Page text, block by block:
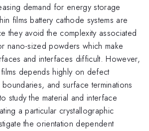
demand for energy storage
films battery cathode systems are
they avoid the complexity associated
nano-sized powders which make
and interfaces difficult. However,
depends highly on defect
and surface terminations
study the material and interface
a particular crystallographic
the orientation dependent